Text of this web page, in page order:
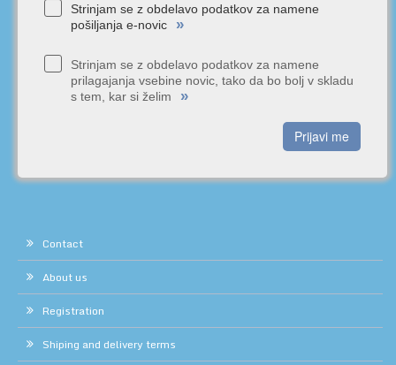
Strinjam se z obdelavo podatkov za namene
pošiljanja e-novic
»
Strinjam se z obdelavo podatkov za namene
prilagajanja vsebine novic, tako da bo bolj v skladu
s tem, kar si želim
»
Prijavi me
Contact
About us
Registration
Shiping and delivery terms